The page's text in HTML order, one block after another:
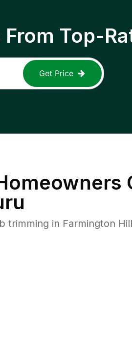
Top-
Get Price
trimming in Farmington